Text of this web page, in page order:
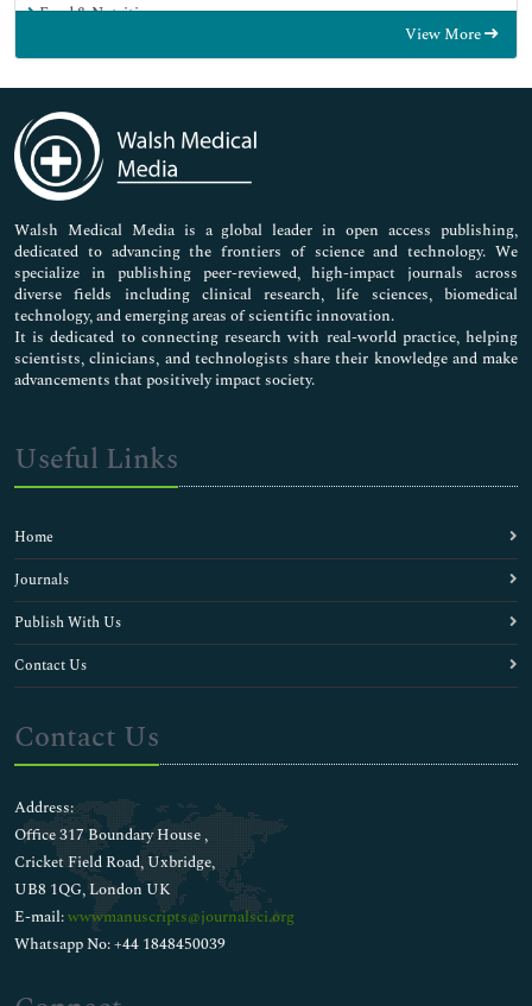
Food & Nutrition
Immunology & Microbiology
Medical Sciences
Neuroscience & Psychology
Nursing & Health Care
Pharmaceutical Sciences
View More
Walsh Medical Media is a global leader in open access publishing,
dedicated to advancing the frontiers of science and technology. We
specialize in publishing peer-reviewed, high-impact journals across
diverse fields including clinical research, life sciences, biomedical
technology, and emerging areas of scientific innovation.
It is dedicated to connecting research with real-world practice, helping
scientists, clinicians, and technologists share their knowledge and make
advancements that positively impact society.
Useful Links
Home
Journals
Publish With Us
Contact Us
Contact Us
Address:
Office 317 Boundary House ,
Cricket Field Road, Uxbridge,
UB8 1QG, London UK
E-mail:wwwmanuscripts@journalsci.org
Whatsapp No: +44 1848450039